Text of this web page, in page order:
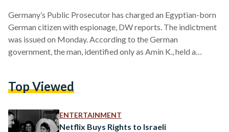
Germany’s Public Prosecutor has charged an Egyptian-born
German citizen with espionage, DW reports. The indictment
was issued on Monday. According to the German
government, the man, identified only as Amin K., held a
Merkel’s spokesperson Steffen Seibert. According to the
K. allegedly used his position within the organization to
provide Egypt’s General…
Top Viewed
ENTERTAINMENT
Netflix Buys Rights to Israeli